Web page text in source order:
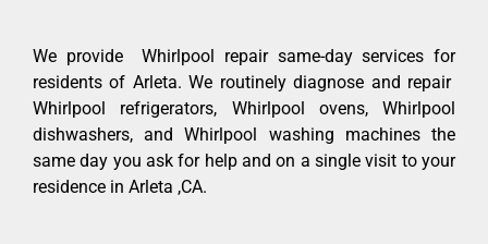
We provide Whirlpool repair same-day services for
residents of Arleta. We routinely diagnose and repair
Whirlpool refrigerators, Whirlpool ovens, Whirlpool
dishwashers, and Whirlpool washing machines the
same day you ask for help and on a single visit to your
residence in Arleta ,CA.